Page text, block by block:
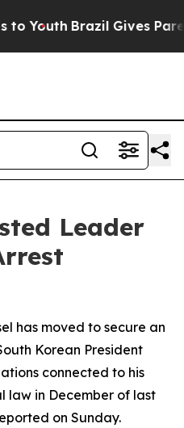
Youth Brazil Gives
Leader
has moved to secure an
Korean President
connected to his
in December of last
on Sunday.